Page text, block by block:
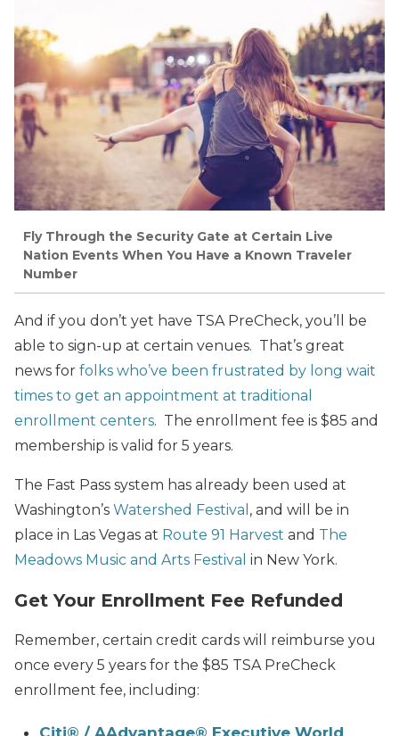
Fly Through the Security Gate at Certain Live
Nation Events When You Have a Known Traveler
Number
And if you don’t yet have TSA PreCheck, you’ll be
able to sign-up at certain venues. That’s great
news for folks who’ve been frustrated by long wait
times to get an appointment at traditional
enrollment centers. The enrollment fee is $85 and
membership is valid for 5 years.
The Fast Pass system has already been used at
Washington’s Watershed Festival , and will be in
place in Las Vegas at Route 91 Harvest and The
Meadows Music and Arts Festival in New York.
Get Your Enrollment Fee Refunded
Remember, certain credit cards will reimburse you
once every 5 years for the $85 TSA PreCheck
enrollment fee, including:
Citi® / AAdvantage® Executive World